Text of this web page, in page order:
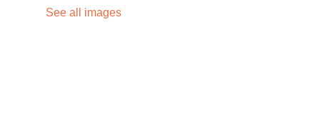
See all images